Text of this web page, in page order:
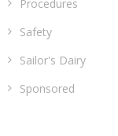
Procedures
Safety
Sailor's Dairy
Sponsored